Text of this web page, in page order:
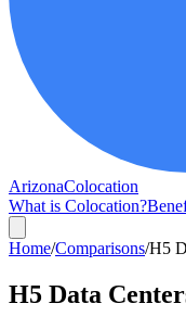
ArizonaColocation
What is Colocation?
Home/Comparisons/H5
H5 Data